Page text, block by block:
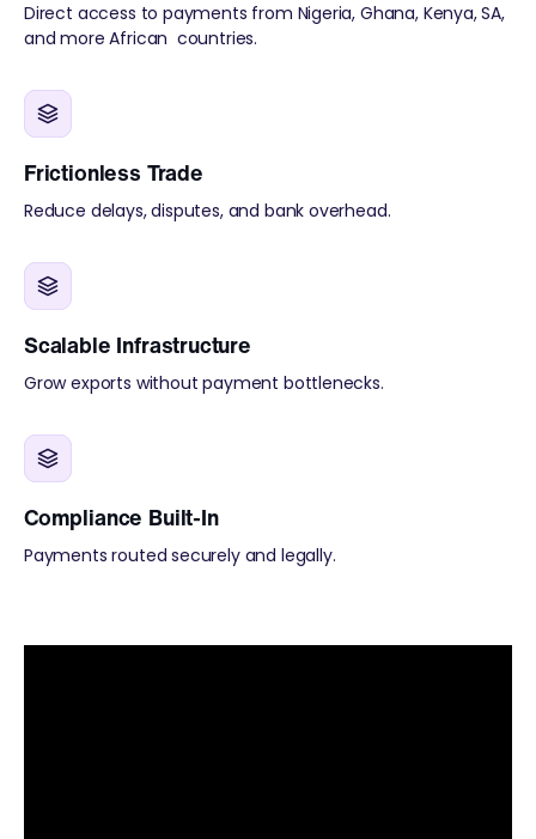
Direct access to payments from Nigeria, Ghana, Kenya, SA,
and more African countries.
Frictionless Trade
Reduce delays, disputes, and bank overhead.
Scalable Infrastructure
Grow exports without payment bottlenecks.
Compliance Built-In
Payments routed securely and legally.